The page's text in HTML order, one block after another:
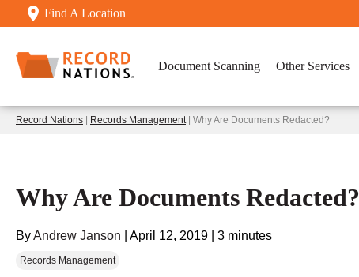
Find A Location
Document Scanning Other Services
Record Nations Records Management| Why Are Documents Redacted?
Why Are Documents Redacted?
ByAndrew Janson April 12, 2019 3 minutes
Records Management